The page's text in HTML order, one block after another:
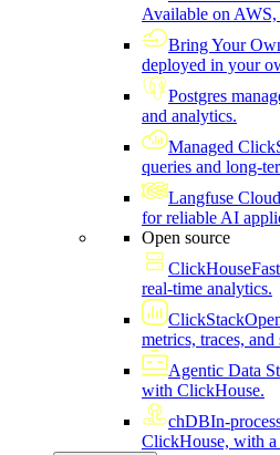
Available on AWS,
Bring Your
deployed in your
Postgres
and analytics.
Managed
queries and long-
Langfuse Cloud
for reliable AI
Open source
ClickHouse
real-time analytics.
ClickStack
metrics, traces, and
Agentic Data
with ClickHouse.
chDBIn-
ClickHouse, with a